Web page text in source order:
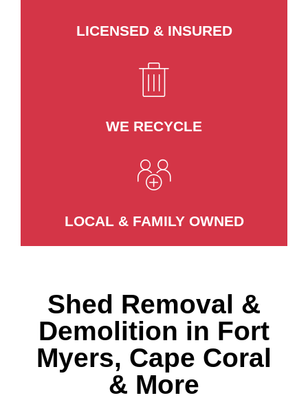
LICENSED & INSURED
WE RECYCLE
LOCAL & FAMILY OWNED
Shed Removal &
Demolition in Fort
Myers, Cape Coral
& More